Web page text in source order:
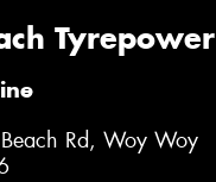
Tyrepower
Rd, Woy Woy